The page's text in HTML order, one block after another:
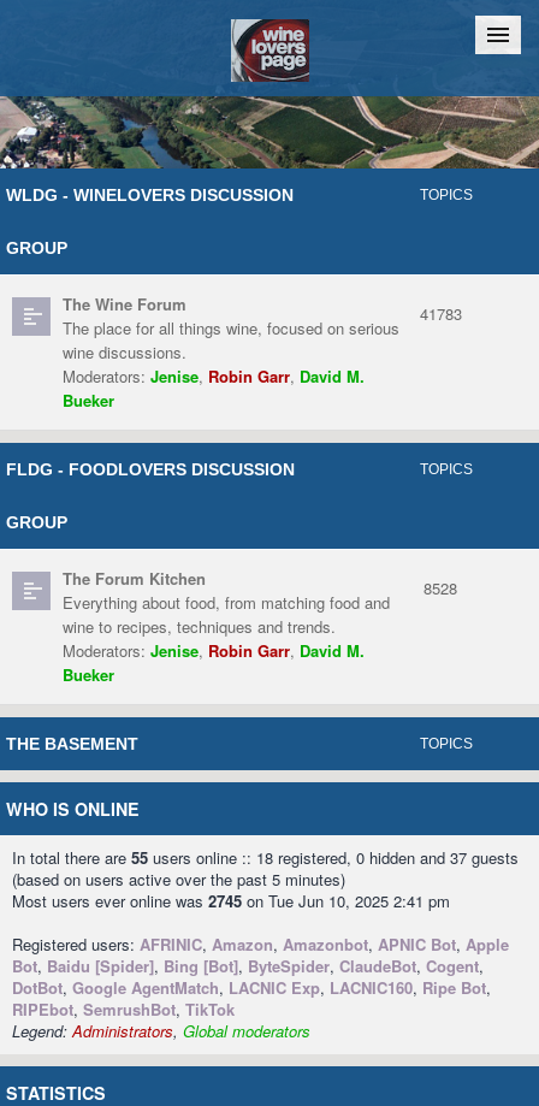
Home Chat
WLDG - WINELOVERS DISCUSSION
GROUP
TOPICS
The Wine Forum
The place for all things wine, focused on serious
wine discussions.
Moderators: Jenise, Robin Garr, David M.
Bueker
41783
FLDG - FOODLOVERS DISCUSSION
GROUP
TOPICS
The Forum Kitchen
Everything about food, from matching food and
wine to recipes, techniques and trends.
Moderators: Jenise, Robin Garr, David M.
Bueker
8528
THE BASEMENT TOPICS
WHO IS ONLINE
In total there are 55 users online :: 18 registered, 0 hidden and 37 guests
(based on users active over the past 5 minutes)
Most users ever online was 2745 on Tue Jun 10, 2025 2:41 pm
Registered users: AFRINIC, Amazon, Amazonbot, APNIC Bot, Apple
Bot, Baidu [Spider], Bing [Bot], ByteSpider, ClaudeBot, Cogent,
DotBot, Google AgentMatch, LACNIC Exp, LACNIC160, Ripe Bot,
RIPEbot, SemrushBot, TikTok
Legend:Administrators, Global moderators
STATISTICS